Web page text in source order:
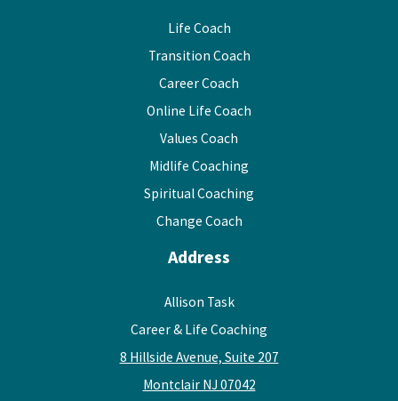
Life Coach
Transition Coach
Career Coach
Online Life Coach
Values Coach
Midlife Coaching
Spiritual Coaching
Change Coach
Address
Allison Task
Career & Life Coaching
8 Hillside Avenue, Suite 207
Montclair NJ 07042